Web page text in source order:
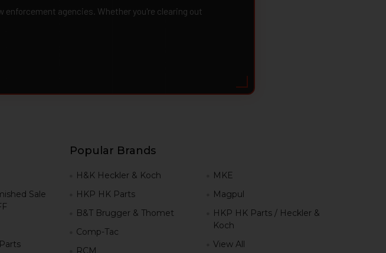
enforcement agencies. Whether you're clearing out
Sale
Popular Brands
H&K Heckler & Koch
HKP HK Parts
B&T Brugger & Thomet
Comp-Tac
RCM
MKE
Magpul
HKP HK Parts / Heckler &
Koch
View All